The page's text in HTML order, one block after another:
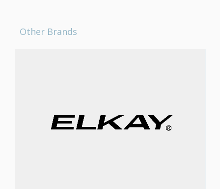
Other Brands